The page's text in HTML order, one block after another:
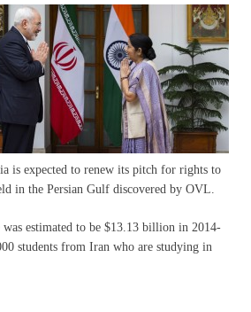
is expected to renew its pitch for rights to
in the Persian Gulf discovered by OVL.
estimated to be $13.13 billion in 2014-
students from Iran who are studying in